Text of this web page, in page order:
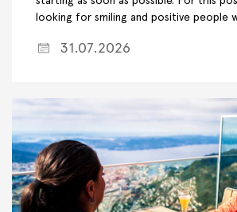
looking for smiling and positive people
31.07.2026